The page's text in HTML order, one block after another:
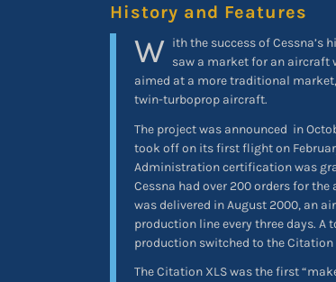
History and Features
W ith the success of Cessna’s
saw a market for an aircraft
aimed at a more traditional
twin-turboprop aircraft.
The project was announced in
took off on its first flight on
Administration certification was
Cessna had over 200 orders for
was delivered in August 2000, an
production line every three days. A
production switched to the Citation
The Citation XLS was the first